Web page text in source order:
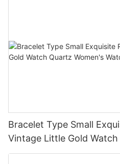
Bracelet Type Small
Vintage Little Gold
Watch